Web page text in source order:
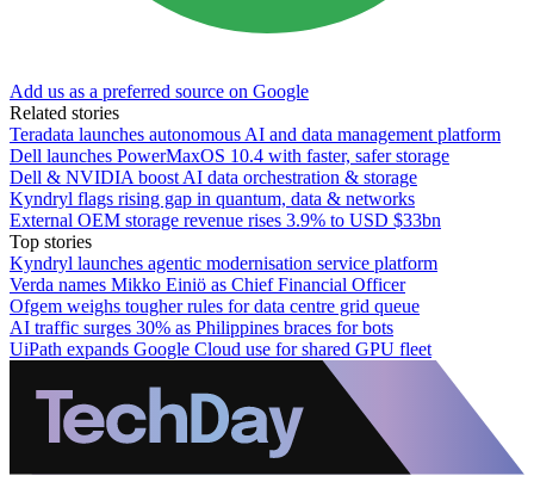
Add us as a preferred source on Google
Related stories
Teradata launches autonomous AI and data management platform
Dell launches PowerMaxOS 10.4 with faster, safer storage
Dell & NVIDIA boost AI data orchestration & storage
Kyndryl flags rising gap in quantum, data & networks
External OEM storage revenue rises 3.9% to USD $33bn
Top stories
Kyndryl launches agentic modernisation service platform
Verda names Mikko Einiö as Chief Financial Officer
Ofgem weighs tougher rules for data centre grid queue
AI traffic surges 30% as Philippines braces for bots
UiPath expands Google Cloud use for shared GPU fleet